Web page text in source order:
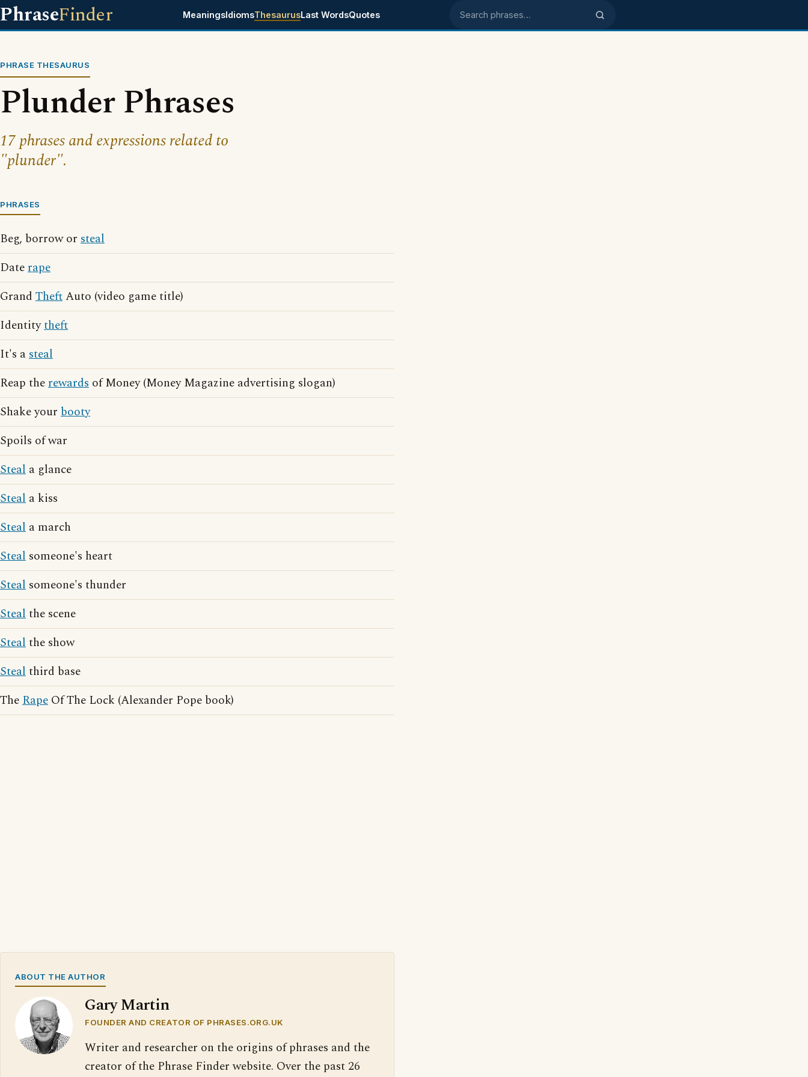
PhraseFinder MeaningsIdiomsThesaurusLast WordsQuotes Search phrases
PHRASE THESAURUS
Plunder Phrases
17 phrases and expressions related to
"plunder".
PHRASES
Beg, borrow or steal
Daterape
Grand TheftAuto (video game title)
Identitytheft
It's asteal
Reap therewards of Money (Money Magazine advertising slogan)
Shake your booty
Spoils of war
Steal a glance
Steal a kiss
Steal a march
Steal someone's heart
Steal someone's thunder
Stealthe scene
Stealthe show
Stealthird base
TheRape Of The Lock (Alexander Pope book)
ABOUT THE AUTHOR
Gary Martin
FOUNDER AND CREATOR OF PHRASES.ORG.UK
Writer and researcher on the origins of phrases and the
creator of the Phrase Finder website. Over the past 26